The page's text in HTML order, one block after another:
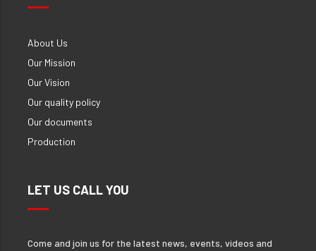
About Us
Our Mission
Our Vision
Our quality policy
Our documents
Production
LET US CALL YOU
Come and join us for the latest news, events, videos and